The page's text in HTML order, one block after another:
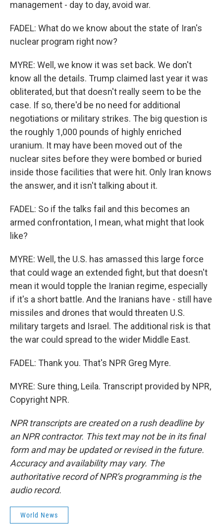
management - day to day, avoid war.
FADEL: What do we know about the state of Iran's
nuclear program right now?
MYRE: Well, we know it was set back. We don't
know all the details. Trump claimed last year it was
obliterated, but that doesn't really seem to be the
case. If so, there'd be no need for additional
negotiations or military strikes. The big question is
the roughly 1,000 pounds of highly enriched
uranium. It may have been moved out of the
nuclear sites before they were bombed or buried
inside those facilities that were hit. Only Iran knows
the answer, and it isn't talking about it.
FADEL: So if the talks fail and this becomes an
armed confrontation, I mean, what might that look
like?
MYRE: Well, the U.S. has amassed this large force
that could wage an extended fight, but that doesn't
mean it would topple the Iranian regime, especially
if it's a short battle. And the Iranians have - still have
missiles and drones that would threaten U.S.
military targets and Israel. The additional risk is that
the war could spread to the wider Middle East.
FADEL: Thank you. That's NPR Greg Myre.
MYRE: Sure thing, Leila. Transcript provided by NPR,
Copyright NPR.
NPR transcripts are created on a rush deadline by
an NPR contractor. This text may not be in its final
form and may be updated or revised in the future.
Accuracy and availability may vary. The
authoritative record of NPR’s programming is the
audio record.
World News